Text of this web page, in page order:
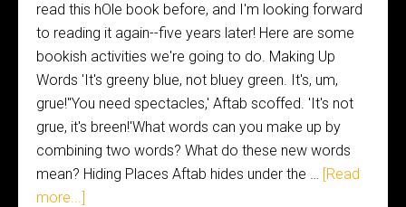
read this hOle book before, and I'm looking forward
to reading it again--five years later! Here are some
bookish activities we're going to do. Making Up
Words 'It's greeny blue, not bluey green. It's, um,
grue!''You need spectacles,' Aftab scoffed. 'It's not
grue, it's breen!'What words can you make up by
combining two words? What do these new words
mean? Hiding Places Aftab hides under the … [Read
more...]